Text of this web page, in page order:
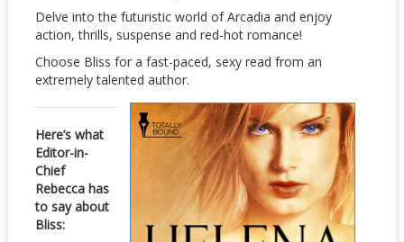
Delve into the futuristic world of Arcadia and enjoy
action, thrills, suspense and red-hot romance!
Choose Bliss for a fast-paced, sexy read from an
extremely talented author.
Here’s what
Editor-in-
Chief
Rebecca has
to say about
Bliss: